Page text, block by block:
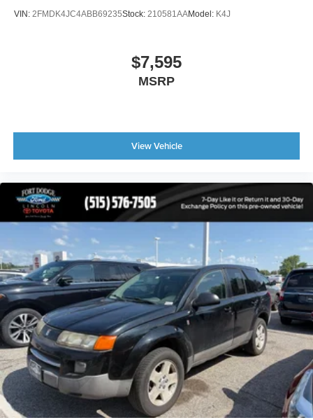
Bumpers: body-color
Driver door bin
Driver vanity mirror
Front reading lights
Garage door transmitter: HomeLink
Genuine wood console insert
Genuine wood dashboard insert
Genuine wood door panel insert
Illuminated entry
Leather steering wheel
Outside temperature display
Overhead console
Passenger vanity mirror
VIN: 2FMDK4JC4ABB69235Stock: 210581AAModel: K4J
$7,595
MSRP
View Vehicle